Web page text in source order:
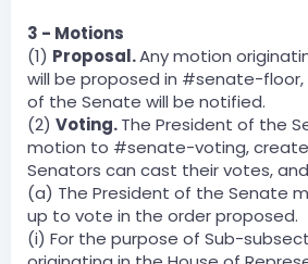
3 - Motions
(1) Proposal.Any motion
will be proposed in #senate-
of the Senate will be notified.
(2) Voting.The President of the
motion to #senate-voting, create
Senators can cast their votes,
(a) The President of the Senate
up to vote in the order proposed.
(i) For the purpose of Sub-